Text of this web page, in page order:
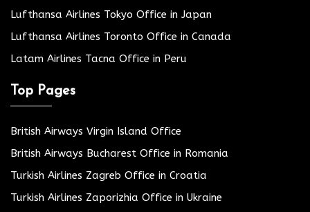
Lufthansa Airlines Tokyo Office in Japan
Lufthansa Airlines Toronto Office in Canada
Latam Airlines Tacna Office in Peru
Top Pages
British Airways Virgin Island Office
British Airways Bucharest Office in Romania
Turkish Airlines Zagreb Office in Croatia
Turkish Airlines Zaporizhia Office in Ukraine